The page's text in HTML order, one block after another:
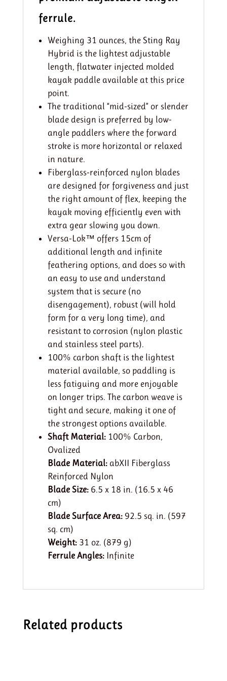
ferrule.
Weighing 31 ounces, the Sting Ray
Hybrid is the lightest adjustable
length, flatwater injected molded
kayak paddle available at this price
point.
The traditional “mid-sized” or slender
blade design is preferred by low-
angle paddlers where the forward
stroke is more horizontal or relaxed
in nature.
Fiberglass-reinforced nylon blades
are designed for forgiveness and just
the right amount of flex, keeping the
kayak moving efficiently even with
extra gear slowing you down.
Versa-Lok™ offers 15cm of
additional length and infinite
feathering options, and does so with
an easy to use and understand
system that is secure (no
disengagement), robust (will hold
form for a very long time), and
resistant to corrosion (nylon plastic
and stainless steel parts).
100% carbon shaft is the lightest
material available, so paddling is
less fatiguing and more enjoyable
on longer trips. The carbon weave is
tight and secure, making it one of
the strongest options available.
Shaft Material:100% Carbon,
Ovalized
Blade Material:abXII Fiberglass
Reinforced Nylon
Blade Size:6.5 x 18 in. (16.5 x 46
cm)
Blade Surface Area:92.5 sq. in. (597
sq. cm)
Weight:31 oz. (879 g)
Ferrule Angles:Infinite
Related products